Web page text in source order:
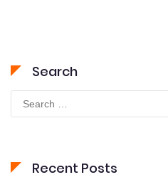
Search
Search
for:
Recent Posts